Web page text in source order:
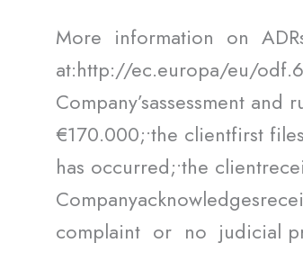
More information on
at:http://ec.europa/eu/
Company’sassessment
€170.000;•the clientfirst
has occurred;•the
complaint or no judicial